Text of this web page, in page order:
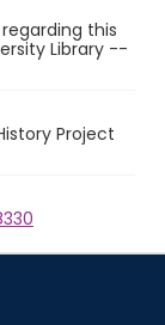
this
Library --
Project